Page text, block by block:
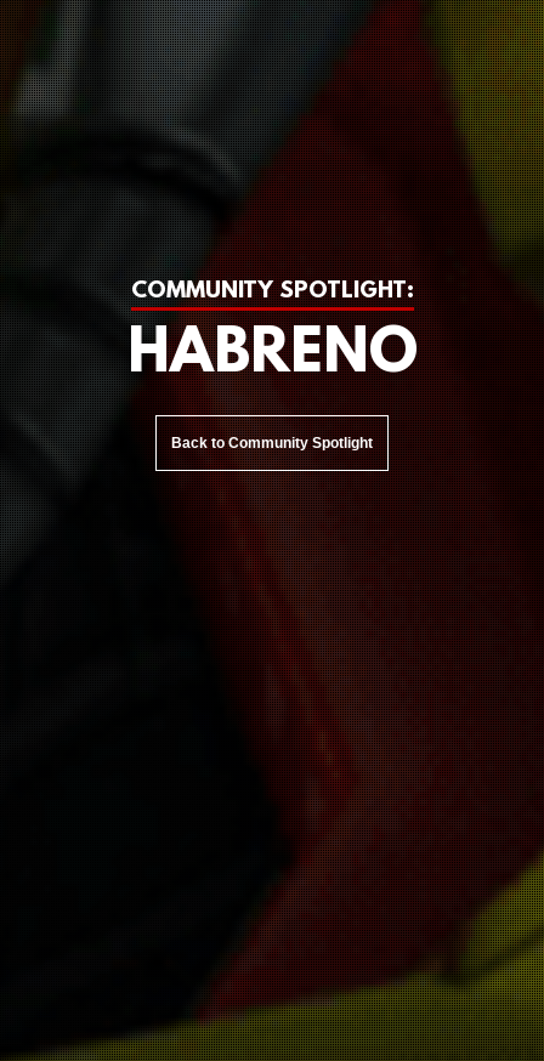
COMMUNITY SPOTLIGHT:
HABRENO
Back to Community Spotlight